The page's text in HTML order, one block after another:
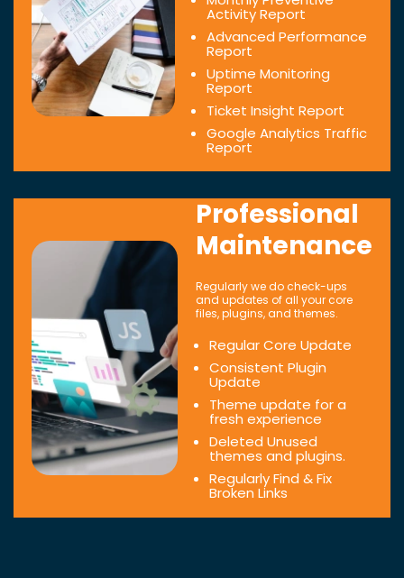
Activity Report
Advanced Performance
Report
Uptime Monitoring
Report
Ticket Insight Report
Google Analytics Traffic
Report
Professional
Maintenance
Regularly we do check-ups
and updates of all your core
files, plugins, and themes.
Regular Core Update
Consistent Plugin
Update
Theme update for a
fresh experience
Deleted Unused
themes and plugins.
Regularly Find & Fix
Broken Links